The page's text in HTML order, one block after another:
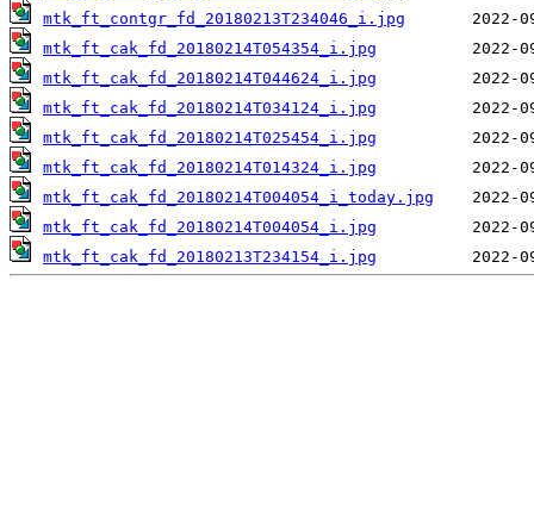
mtk_ft_contgr_fd_20180213T234046_i.jpg
mtk_ft_cak_fd_20180214T054354_i.jpg
mtk_ft_cak_fd_20180214T044624_i.jpg
mtk_ft_cak_fd_20180214T034124_i.jpg
mtk_ft_cak_fd_20180214T025454_i.jpg
mtk_ft_cak_fd_20180214T014324_i.jpg
mtk_ft_cak_fd_20180214T004054_i_today.jpg
mtk_ft_cak_fd_20180214T004054_i.jpg
mtk_ft_cak_fd_20180213T234154_i.jpg